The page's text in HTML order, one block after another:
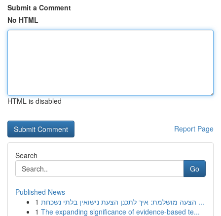
Submit a Comment
No HTML
HTML is disabled
Report Page
Search
Go
Published News
1
הצעה מושלמת: איך לתכנן הצעת נישואין בלתי נשכחת ...
1 The expanding significance of evidence-based te...